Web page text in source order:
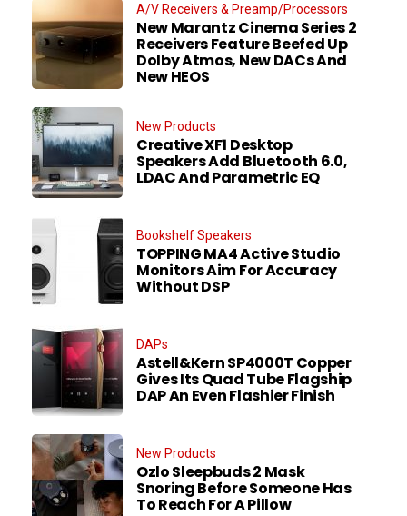
A/V Receivers & Preamp/Processors
New Marantz Cinema Series 2
Receivers Feature Beefed Up
Dolby Atmos, New DACs And
New HEOS
New Products
Creative XF1 Desktop
Speakers Add Bluetooth 6.0,
LDAC And Parametric EQ
Bookshelf Speakers
TOPPING MA4 Active Studio
Monitors Aim For Accuracy
Without DSP
DAPs
Astell&Kern SP4000T Copper
Gives Its Quad Tube Flagship
DAP An Even Flashier Finish
New Products
Ozlo Sleepbuds 2 Mask
Snoring Before Someone Has
To Reach For A Pillow